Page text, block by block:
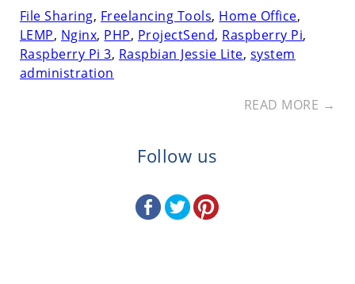
File Sharing, Freelancing Tools, Home Office,
LEMP, Nginx, PHP, ProjectSend, Raspberry Pi,
Raspberry Pi 3, Raspbian Jessie Lite, system
administration
READ MORE →
Follow us